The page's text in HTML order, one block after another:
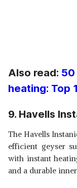
Also read:
heating: Top
9. Havells
The Havells
efficient geyser
with instant
and a durable